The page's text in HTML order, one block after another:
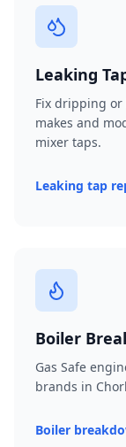
Leaking
Fix dripping
makes and
mixer taps.
Leaking tap
Boiler
Gas Safe
brands in
Boiler